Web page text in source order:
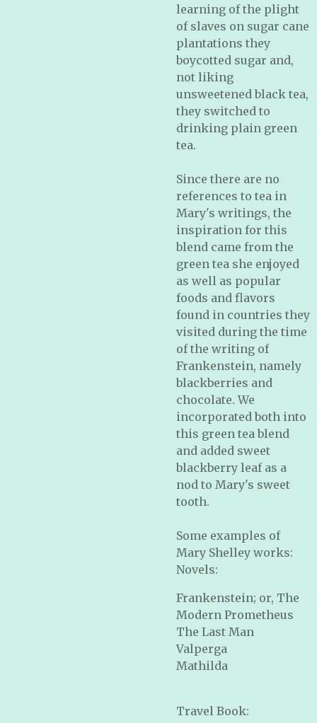
learning of the plight
of slaves on sugar cane
plantations they
boycotted sugar and,
not liking
unsweetened black tea,
they switched to
drinking plain green
tea.
Since there are no
references to tea in
Mary's writings, the
inspiration for this
blend came from the
green tea she enjoyed
as well as popular
foods and flavors
found in countries they
visited during the time
of the writing of
Frankenstein, namely
blackberries and
chocolate. We
incorporated both into
this green tea blend
and added sweet
blackberry leaf as a
nod to Mary's sweet
tooth.
Some examples of
Mary Shelley works:
Novels:
Frankenstein; or, The
Modern Prometheus
The Last Man
Valperga
Mathilda
Travel Book: